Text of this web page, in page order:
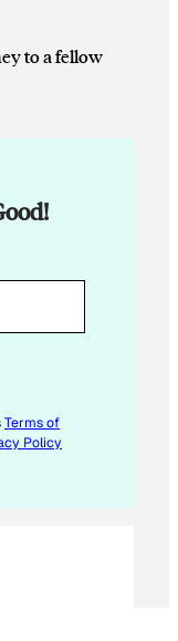
to a fellow
Terms of
Policy